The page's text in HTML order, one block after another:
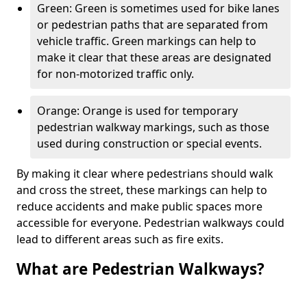
Green: Green is sometimes used for bike lanes
or pedestrian paths that are separated from
vehicle traffic. Green markings can help to
make it clear that these areas are designated
for non-motorized traffic only.
Orange: Orange is used for temporary
pedestrian walkway markings, such as those
used during construction or special events.
By making it clear where pedestrians should walk
and cross the street, these markings can help to
reduce accidents and make public spaces more
accessible for everyone. Pedestrian walkways could
lead to different areas such as fire exits.
What are Pedestrian Walkways?